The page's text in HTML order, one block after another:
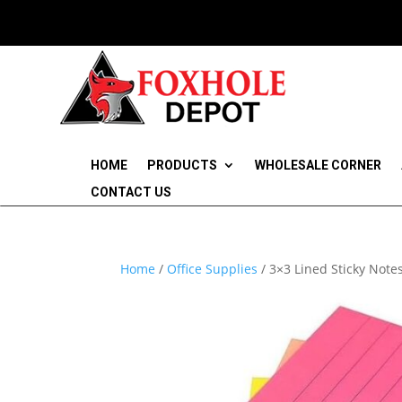
HOME PRODUCTS WHOLESALE CORNER
CONTACT US
Home / Office Supplies / 3×3 Lined Sticky